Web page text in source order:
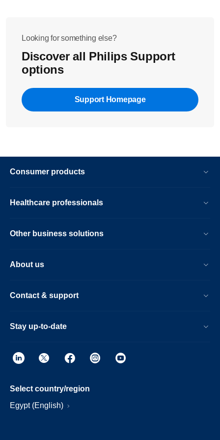
Looking for something else?
Discover all Philips Support
options
Support Homepage
Consumer products
Healthcare professionals
Other business solutions
About us
Contact & support
Stay up-to-date
Select country/region
Egypt (English)